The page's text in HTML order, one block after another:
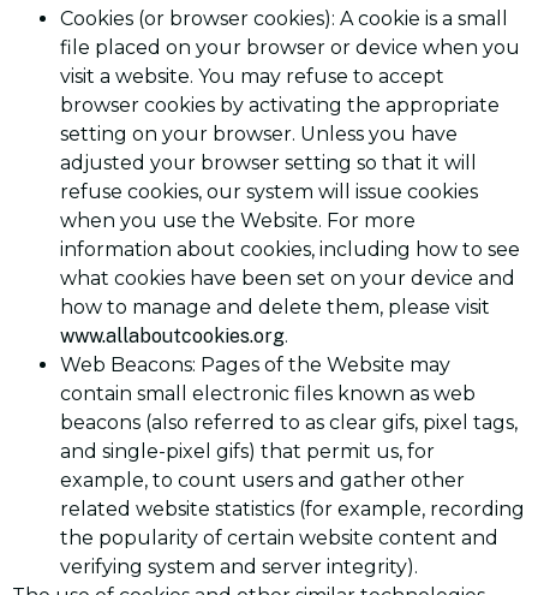
Cookies (or browser cookies): A cookie is a small
file placed on your browser or device when you
visit a website. You may refuse to accept
browser cookies by activating the appropriate
setting on your browser. Unless you have
adjusted your browser setting so that it will
refuse cookies, our system will issue cookies
when you use the Website. For more
information about cookies, including how to see
what cookies have been set on your device and
how to manage and delete them, please visit
www.allaboutcookies.org.
Web Beacons: Pages of the Website may
contain small electronic files known as web
beacons (also referred to as clear gifs, pixel tags,
and single-pixel gifs) that permit us, for
example, to count users and gather other
related website statistics (for example, recording
the popularity of certain website content and
verifying system and server integrity).